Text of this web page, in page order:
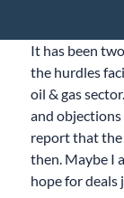
It has been
the hurdles
oil & gas sector.
and
report that
then. Maybe I
hopefor deals